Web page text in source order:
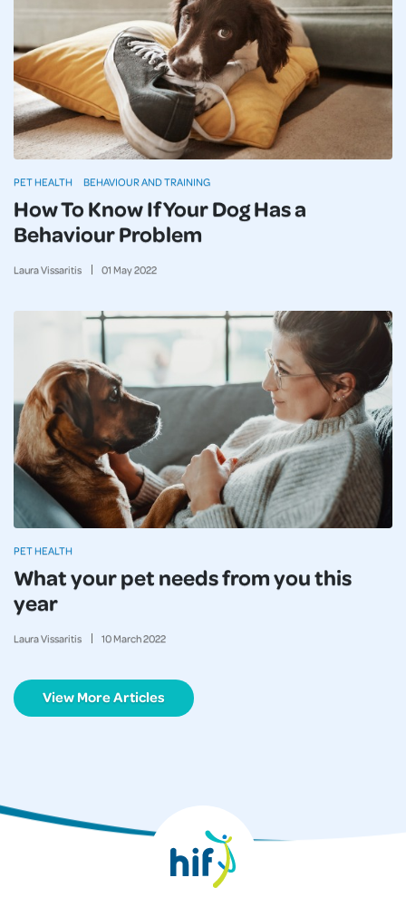
How To Know If Your Dog Has a
Behaviour Problem
Laura Vissaritis 01 May2022
PET HEALTH BEHAVIOUR AND TRAINING
What your pet needs from you this
year
Laura Vissaritis 10March2022
PET HEALTH
View More Articles